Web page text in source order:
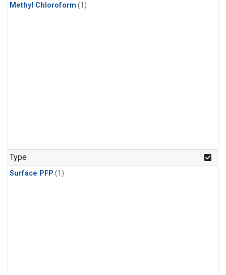
Methyl Chloroform (1)
Type
Surface PFP (1)